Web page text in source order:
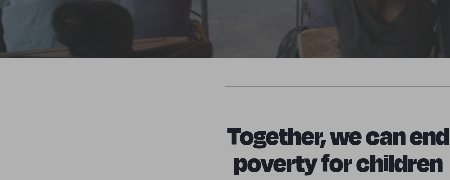
Together, we can end
poverty for children